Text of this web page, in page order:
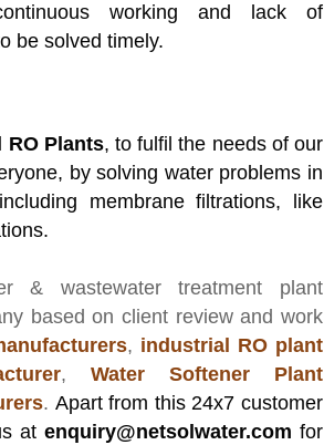
working and lack of
be solved timely.
RO Plants, to fulfil the needs of our
by solving water problems in
membrane filtrations, like
& wastewater treatment plant
based on client review and work
, industrial RO plant
, Water Softener Plant
. Apart from this 24x7 customer
at enquiry@netsolwater.com for